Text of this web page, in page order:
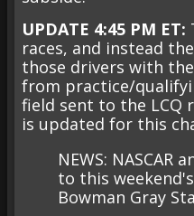
UPDATE 4:45 PM ET:
races, and instead
those drivers with
from practice/
field sent to the LCQ
is updated for this
NEWS: NASCAR
to this
Bowman Gray